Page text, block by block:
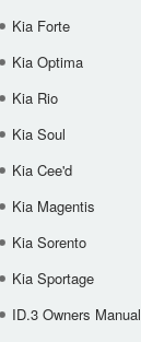
Kia Forte
Kia Optima
Kia Rio
Kia Soul
Kia Cee'd
Kia Magentis
Kia Sorento
Kia Sportage
ID.3 Owners Manual